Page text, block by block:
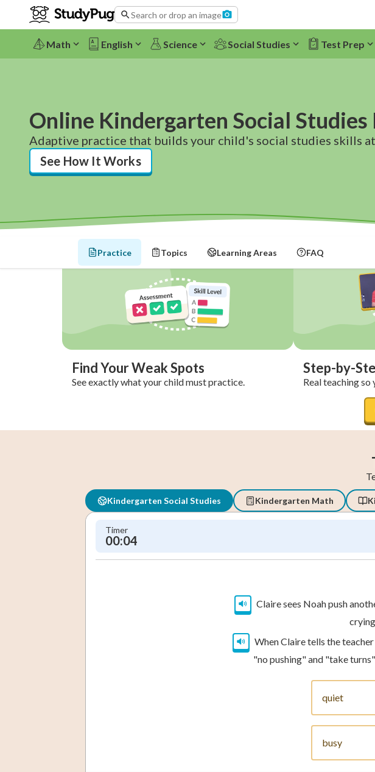
Search or drop an image
Math English Science Social Studies Test Prep
Online Kindergarten Social Studies
Adaptive practice that builds your child's social studies skills
See How It Works
Practice Topics Learning Areas FAQ
Find Your Weak Spots
See exactly what your child must practice.
Step-by-
Real teaching so
Kindergarten Social Studies Kindergarten Math
Timer
00:05
Claire sees Noah push
When Claire tells the
"no pushing" and "take turns"
quiet
busy